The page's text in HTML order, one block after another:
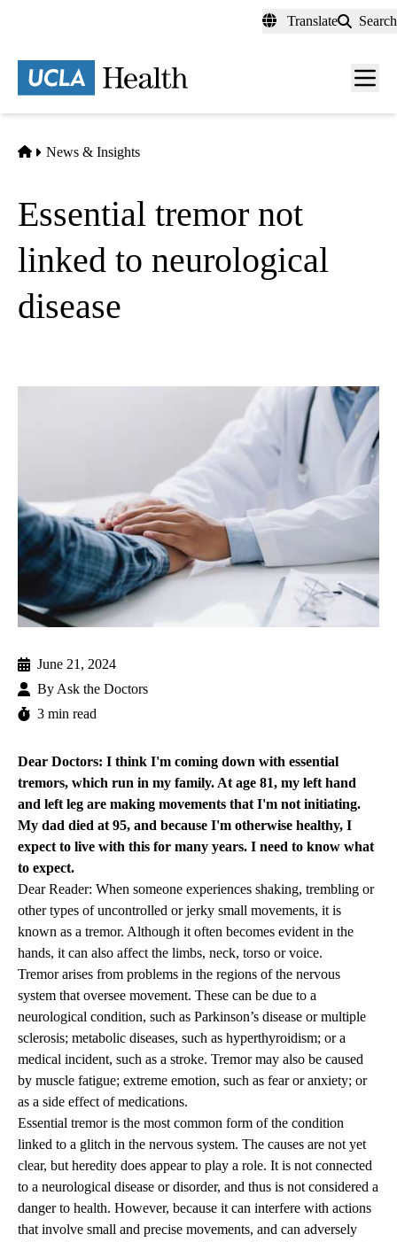
content
Translate Search
Menu
Home
News & Insights
Essential tremor not
linked to neurological
disease
June 21, 2024
By Ask the Doctors
3 min read
Dear Doctors: I think I'm coming down with essential
tremors, which run in my family. At age 81, my left hand
and left leg are making movements that I'm not initiating.
My dad died at 95, and because I'm otherwise healthy, I
expect to live with this for many years. I need to know what
to expect.
Dear Reader: When someone experiences shaking, trembling or
other types of uncontrolled or jerky small movements, it is
known as a tremor. Although it often becomes evident in the
hands, it can also affect the limbs, neck, torso or voice.
Tremor arises from problems in the regions of the nervous
system that oversee movement. These can be due to a
neurological condition, such as Parkinson’s disease or multiple
sclerosis; metabolic diseases, such as hyperthyroidism; or a
medical incident, such as a stroke. Tremor may also be caused
by muscle fatigue; extreme emotion, such as fear or anxiety; or
as a side effect of medications.
Essential tremor is the most common form of the condition
linked to a glitch in the nervous system. The causes are not yet
clear, but heredity does appear to play a role. It is not connected
to a neurological disease or disorder, and thus is not considered a
danger to health. However, because it can interfere with actions
that involve small and precise movements, and can adversely